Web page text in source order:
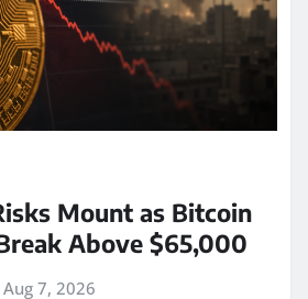
Mount as Bitcoin
Above $65,000
Aug 7, 2026